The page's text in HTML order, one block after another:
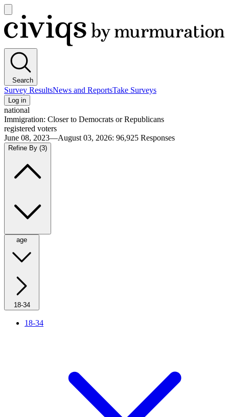
main
menu
Civiqs
Search
Survey ResultsNews and ReportsTake Surveys
Log in
national
Immigration: Closer to Democrats or Republicans
registered voters
June 08, 2023—August 03, 2026: 96,925 Responses
Refine By (3)
age
18-34
18-34